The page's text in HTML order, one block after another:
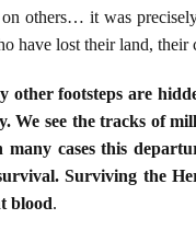
others… it was
have lost their land,
other footsteps are
We see the tracks of
many cases this
Surviving the
blood.